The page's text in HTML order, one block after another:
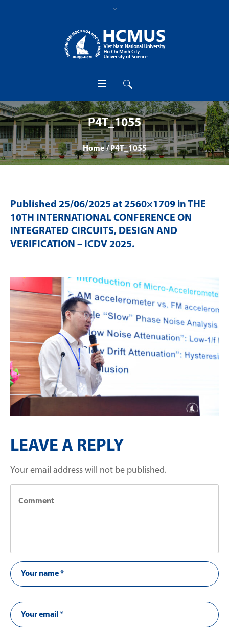
P4T_1055
Home /P4T_1055
Published 25/06/2025 at 2560×1709 in THE
10TH INTERNATIONAL CONFERENCE ON
INTEGRATED CIRCUITS, DESIGN AND
VERIFICATION – ICDV 2025.
LEAVE A REPLY
Your email address will not be published.